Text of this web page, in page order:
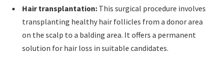
Hair transplantation: This surgical procedure involves
transplanting healthy hair follicles from a donor area
on the scalp to a balding area. It offers a permanent
solution for hair loss in suitable candidates.